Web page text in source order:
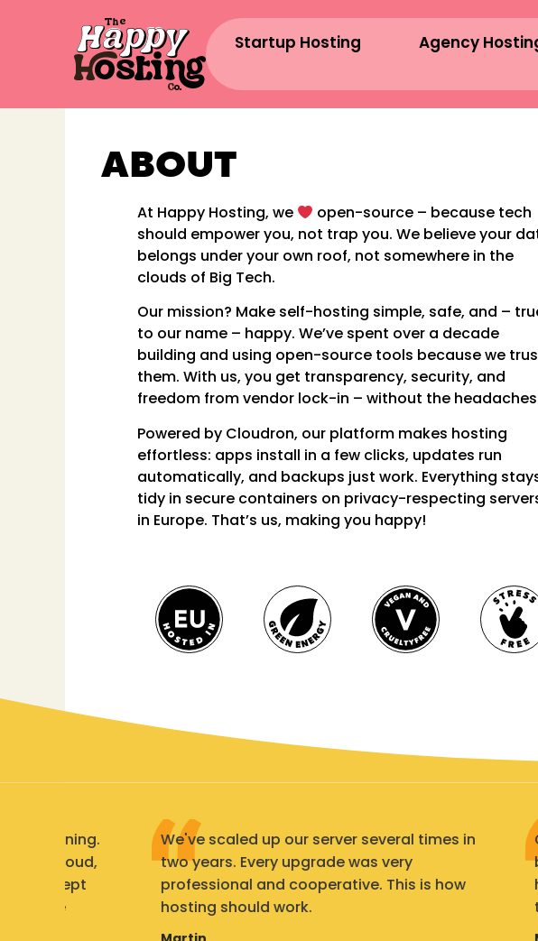
Startup Hosting Agency
ABOUT
At Happy Hosting, we
open-source – because tech
should empower you, not trap you. We believe your
belongs under your own roof, not somewhere in the
clouds of Big Tech.
Our mission? Make self-hosting simple, safe, and –
to our name – happy. We’ve spent over a decade
building and using open-source tools because we
them. With us, you get transparency, security, and
freedom from vendor lock-in – without the
Powered by Cloudron, our platform makes hosting
effortless: apps install in a few clicks, updates run
automatically, and backups just work. Everything
tidy in secure containers on privacy-respecting
in Europe. That’s us, making you happy!
We've scaled up our server several times in
two years. Every upgrade was very
professional and cooperative. This is how
hosting should work.
Our entire
builds,
hosting
team loves.